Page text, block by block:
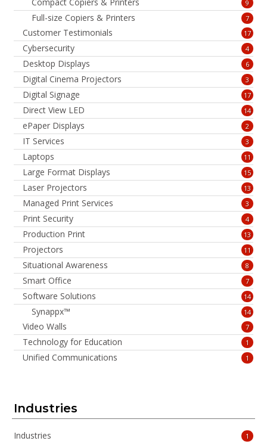
9
Full-size Copiers & Printers 7
Customer Testimonials 17
Cybersecurity 4
Desktop Displays 6
Digital Cinema Projectors 3
Digital Signage 17
Direct View LED 14
ePaper Displays 2
IT Services 3
Laptops 11
Large Format Displays 15
Laser Projectors 13
Managed Print Services 3
Print Security 4
Production Print 13
Projectors 11
Situational Awareness 8
Smart Office 7
Software Solutions 14
Synappx™ 14
Video Walls 7
Technology for Education 1
Unified Communications 1
Industries
Industries 1